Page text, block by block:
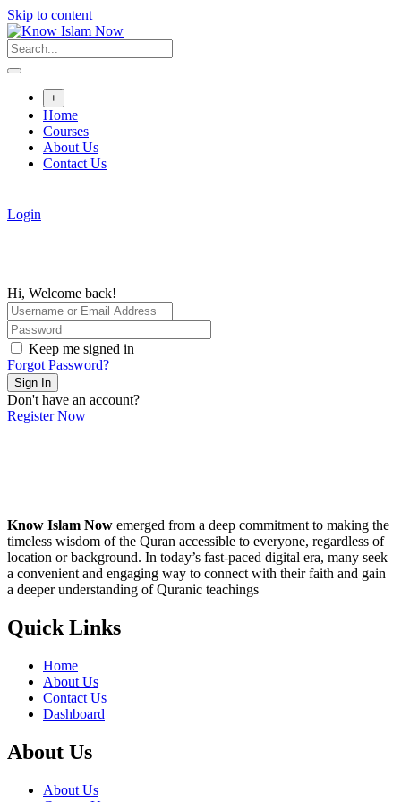
Skip to content
+
Home
Courses
About Us
Contact Us
Login
Hi, Welcome back!
Keep me signed in
Forgot Password?
Sign In
Don't have an account?
Register Now
Know Islam Now emerged from a deep commitment to making the
timeless wisdom of the Quran accessible to everyone, regardless of
location or background. In today’s fast-paced digital era, many seek
a convenient and engaging way to connect with their faith and gain
a deeper understanding of Quranic teachings
Quick Links
Home
About Us
Contact Us
Dashboard
About Us
About Us